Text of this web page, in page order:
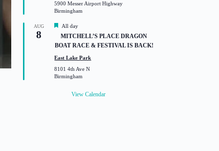
d
5900 Messer Airport Highway
Birmingham
AUG
8
F
e
a
t
r
e
d
All day
MITCHELL’S PLACE DRAGON
BOAT RACE & FESTIVAL IS BACK!
East Lake Park
8101 4th Ave N
Birmingham
View Calendar